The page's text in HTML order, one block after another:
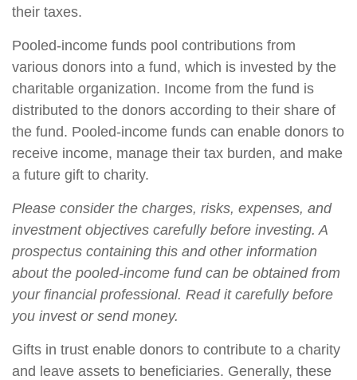
their taxes.
Pooled-income funds pool contributions from
various donors into a fund, which is invested by the
charitable organization. Income from the fund is
distributed to the donors according to their share of
the fund. Pooled-income funds can enable donors to
receive income, manage their tax burden, and make
a future gift to charity.
Please consider the charges, risks, expenses, and
investment objectives carefully before investing. A
prospectus containing this and other information
about the pooled-income fund can be obtained from
your financial professional. Read it carefully before
you invest or send money.
Gifts in trust enable donors to contribute to a charity
and leave assets to beneficiaries. Generally, these